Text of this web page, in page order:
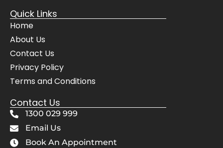
Quick Links
Home
About Us
Contact Us
Privacy Policy
Terms and Conditions
Contact Us
1300 029 999
Email Us
Book An Appointment